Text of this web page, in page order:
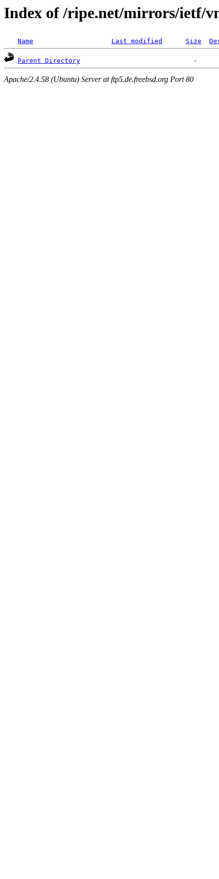
Index of /ripe.net/mirrors/ietf/
Name Last modified Size
Parent Directory
Apache/2.4.58 (Ubuntu) Server at ftp5.de.freebsd.org Port 80